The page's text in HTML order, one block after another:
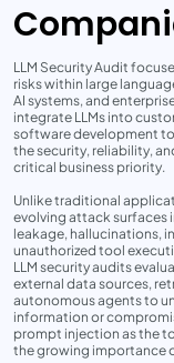
LLM Security Audit
risks within large
AI systems, and
integrate LLMs into
software development
the security, reliability,
critical business priority.
Unlike traditional
evolving attack surfaces
leakage, hallucinations,
unauthorized tool
LLM security audits
external data sources,
autonomous agents to
information or
prompt injection as the
the growing importance